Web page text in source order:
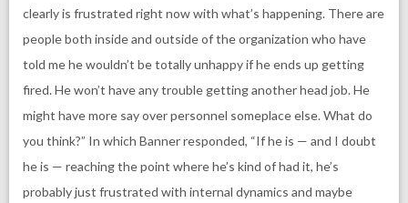
clearly is frustrated right now with what’s happening. There are
people both inside and outside of the organization who have
told me he wouldn’t be totally unhappy if he ends up getting
fired. He won’t have any trouble getting another head job. He
might have more say over personnel someplace else. What do
you think?” In which Banner responded, “If he is — and I doubt
he is — reaching the point where he’s kind of had it, he’s
probably just frustrated with internal dynamics and maybe